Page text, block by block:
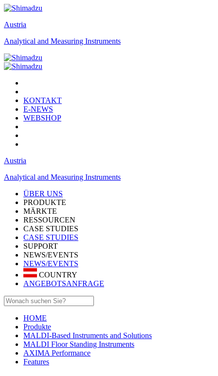
Austria
Analytical and Measuring Instruments
KONTAKT
E-NEWS
WEBSHOP
Austria
Analytical and Measuring Instruments
ÜBER UNS
PRODUKTE
MÄRKTE
RESSOURCEN
CASE STUDIES
CASE STUDIES
SUPPORT
NEWS/EVENTS
NEWS/EVENTS
COUNTRY
ANGEBOTSANFRAGE
HOME
Produkte
MALDI-Based Instruments and Solutions
MALDI Floor Standing Instruments
AXIMA Performance
Features